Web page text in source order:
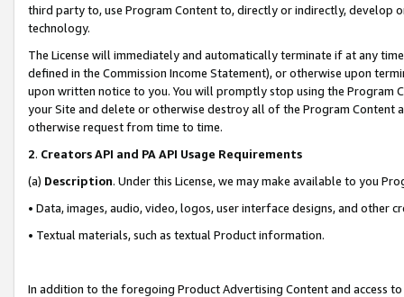
third party to, use Program Content to, directly or indirectly, develop
technology.
The License will immediately and automatically terminate if at any
defined in the Commission Income Statement), or otherwise upon
upon written notice to you. You will promptly stop using the Program
your Site and delete or otherwise destroy all of the Program Content
otherwise request from time to time.
2. Creators API and PA API Usage Requirements
(a) Description. Under this License, we may make available to you
• Data, images, audio, video, logos, user interface designs, and other
• Textual materials, such as textual Product information.
In addition to the foregoing Product Advertising Content and access